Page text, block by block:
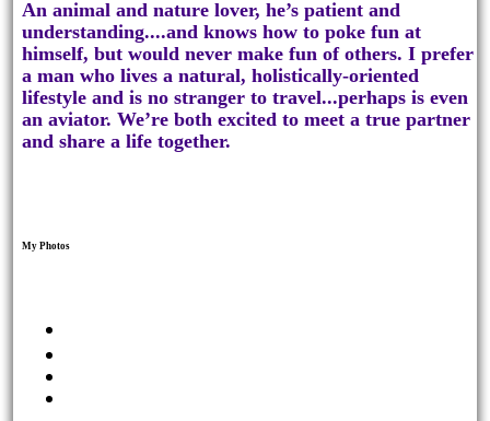
An animal and nature lover, he’s patient and
understanding....and knows how to poke fun at
himself, but would never make fun of others. I prefer
a man who lives a natural, holistically-oriented
lifestyle and is no stranger to travel...perhaps is even
an aviator. We’re both excited to meet a true partner
and share a life together.
My Photos